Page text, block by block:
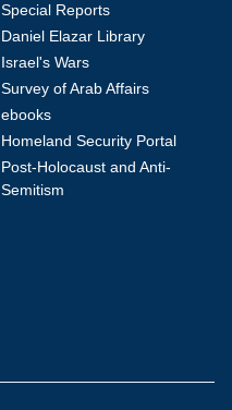
Special Reports
Daniel Elazar Library
Israel's Wars
Survey of Arab Affairs
ebooks
Homeland Security Portal
Post-Holocaust and Anti-
Semitism